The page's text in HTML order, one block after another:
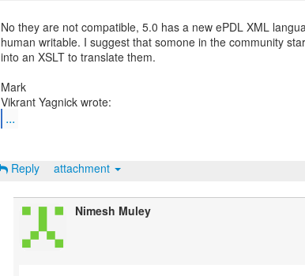
No they are not compatible, 5.0 has a new ePDL XML
human writable. I suggest that somone in the community
into an XSLT to translate them.
Mark
...
Reply attachment
Nimesh Muley